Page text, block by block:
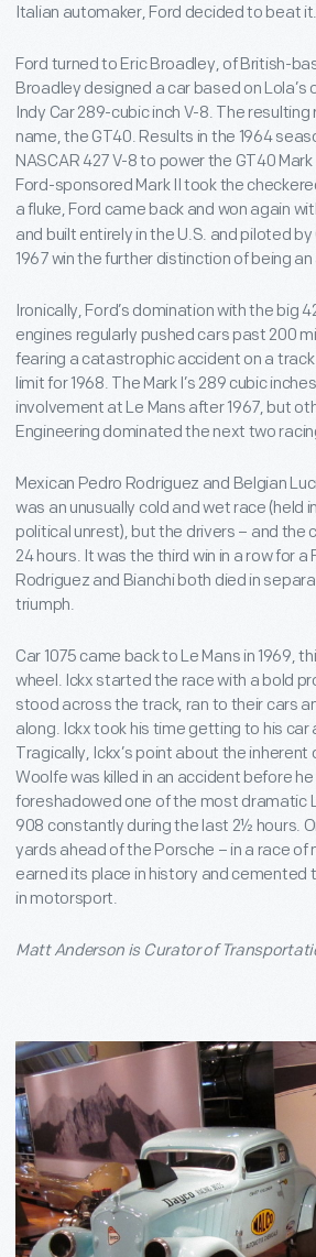
Italian automaker, Ford decided to beat it.
Ford turned to Eric Broadley, of British-
Broadley designed a car based on Lola’s
Indy Car 289-cubic inch V-8. The
name, the GT40. Results in the 1964
NASCAR 427 V-8 to power the GT40
Ford-sponsored Mark II took the
a fluke, Ford came back and won again
and built entirely in the U.S. and piloted
1967 win the further distinction of being
Ironically, Ford’s domination with the big
engines regularly pushed cars past 200
fearing a catastrophic accident on a
limit for 1968. The Mark I’s 289 cubic
involvement at Le Mans after 1967, but
Engineering dominated the next two
Mexican Pedro Rodriguez and Belgian
was an unusually cold and wet race
political unrest), but the drivers – and the
24 hours. It was the third win in a row for
Rodriguez and Bianchi both died in
triumph.
Car 1075 came back to Le Mans in 1969,
wheel. Ickx started the race with a bold
stood across the track, ran to their cars
along. Ickx took his time getting to his
Tragically, Ickx’s point about the
Woolfe was killed in an accident before
foreshadowed one of the most dramatic
908 constantly during the last 2½ hours.
yards ahead of the Porsche – in a race of
earned its place in history and cemented
in motorsport.
Matt Anderson is Curator of